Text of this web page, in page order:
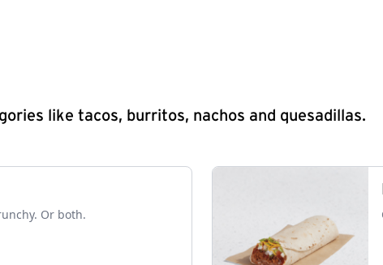
like tacos, burritos, nachos and quesadillas.
Or both.